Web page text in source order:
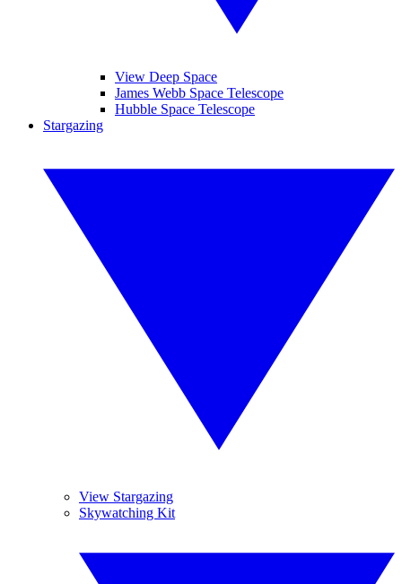
View Deep Space
James Webb Space Telescope
Hubble Space Telescope
Stargazing
View Stargazing
Skywatching Kit